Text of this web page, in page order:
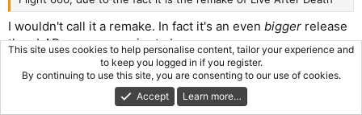
their mini-epic justice - 9/10
Die With Your Boots On - Increasing the speed once more the
band delivers another track from Piece of Mind which oddly
hasn't been featured since side 1. A good rendition - 8.5/10
Phantom Of The Opera - Closing off the whole album is the
bands first epic, the mighty Phantom Of The Opera makes itself
I wouldn't call it a remake. In fact it's an even bigger release
than LAD can ever aspire to be.
KidInTheDark666
Prev 44 of 62 Next
This site uses cookies to help personalise content, tailor your experience and
to keep you logged in if you register.
By continuing to use this site, you are consenting to our use of cookies.
Accept
Learn more…